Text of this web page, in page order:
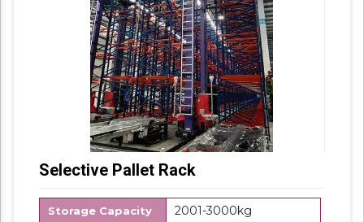
Selective Pallet Rack
Storage Capacity 2001-3000kg